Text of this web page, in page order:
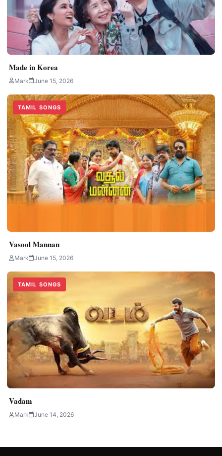
Made in Korea
Mark June 15, 2026
TAMIL SONGS
Vasool Mannan
Mark June 15, 2026
TAMIL SONGS
Vadam
Mark June 14, 2026